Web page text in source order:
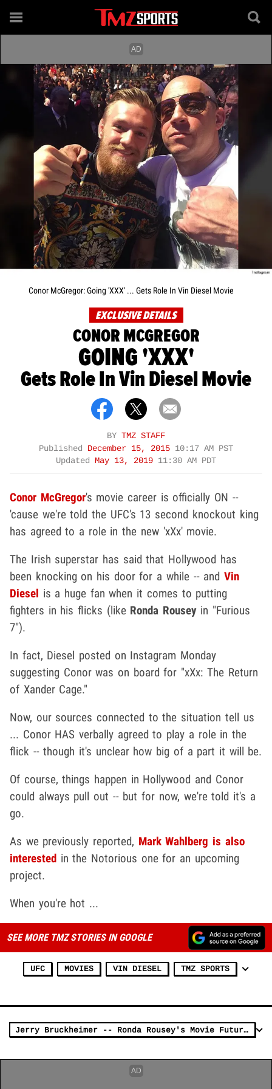
Conor McGregor: Going 'XXX' ... Gets Role In Vin Diesel Movie
EXCLUSIVE DETAILS
CONOR MCGREGOR
GOING 'XXX'
Gets Role In Vin Diesel Movie
BY TMZ STAFF
Published
December 15, 2015 10:17 AM PST
Updated
May 13, 2019 11:30 AM PDT
Conor McGregor's movie career is officially ON --
'cause we're told the UFC's 13 second knockout king
has agreed to a role in the new 'xXx' movie.
The Irish superstar has said that Hollywood has
been knocking on his door for a while -- and Vin
Diesel is a huge fan when it comes to putting
fighters in his flicks (like Ronda Rouseyin "Furious
7").
In fact, Diesel posted on Instagram Monday
suggesting Conor was on board for "xXx: The Return
of Xander Cage."
Now, our sources connected to the situation tell us
... Conor HAS verbally agreed to play a role in the
flick -- though it's unclear how big of a part it will be.
Of course, things happen in Hollywood and Conor
could always pull out -- but for now, we're told it's a
go.
As we previously reported, Mark Wahlberg is also
interested in the Notorious one for an upcoming
project.
When you're hot ...
SEE MORE TMZ STORIES IN GOOGLE
UFC MOVIES VIN DIESEL TMZ SPORTS
Jerry Bruckheimer -- Ronda Rousey's Movie Future Is ... (VIDEO)